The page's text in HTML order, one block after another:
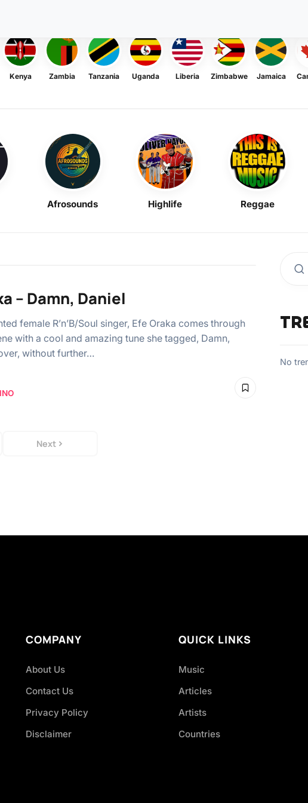
Kenya Zambia Tanzania Uganda Liberia Zimbabwe Jamaica
Afrosounds Highlife Reggae
– Damn, Daniel
female R’n’B/Soul singer, Efe Oraka comes through
with a cool and amazing tune she tagged, Damn,
without further…
Next
No
COMPANY
About Us
Contact Us
Privacy Policy
Disclaimer
QUICK LINKS
Music
Articles
Artists
Countries